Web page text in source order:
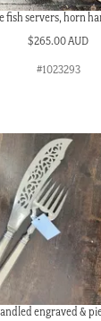
fish servers, horn
$265.00 AUD
#1023293
engraved &